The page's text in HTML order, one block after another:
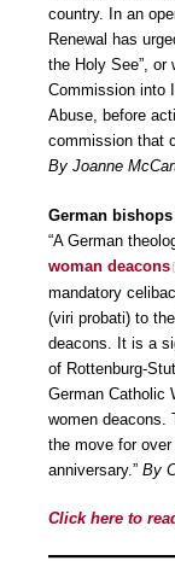
country. In an
Renewal has
the Holy See”, or
Commission into
Abuse, before
commission that
By Joanne
German
“A German
woman deacons
mandatory
(viri probati) to
deacons. It is a
of Rottenburg-
German Catholic
women deacons.
the move for
anniversary.” By
Click here to